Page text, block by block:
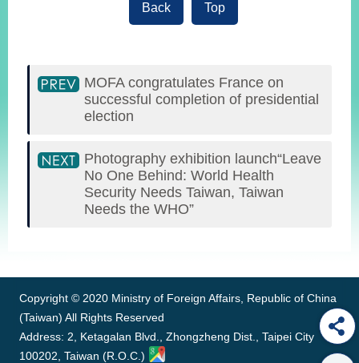
Back Top
MOFA congratulates France on
successful completion of presidential
election
Photography exhibition launch“Leave
No One Behind: World Health
Security Needs Taiwan, Taiwan
Needs the WHO”
Copyright © 2020 Ministry of Foreign Affairs, Republic of China
(Taiwan) All Rights Reserved
Address: 2, Ketagalan Blvd., Zhongzheng Dist., Taipei City
100202, Taiwan (R.O.C.)